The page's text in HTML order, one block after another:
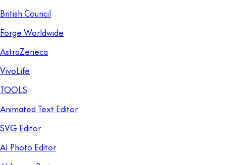
British Council
Forge Worldwide
AstraZeneca
VivoLife
TOOLS
Animated Text Editor
SVG Editor
AI Photo Editor